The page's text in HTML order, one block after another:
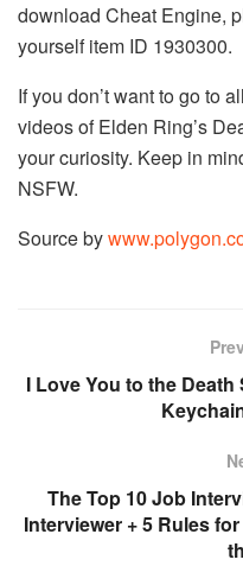
download Cheat Engine,
yourself item ID 1930300.
If you don’t want to go to
videos of Elden Ring’s
your curiosity. Keep in
NSFW.
Source by
I Love You to the
The Top 10 Job
Interviewer + 5 Rules